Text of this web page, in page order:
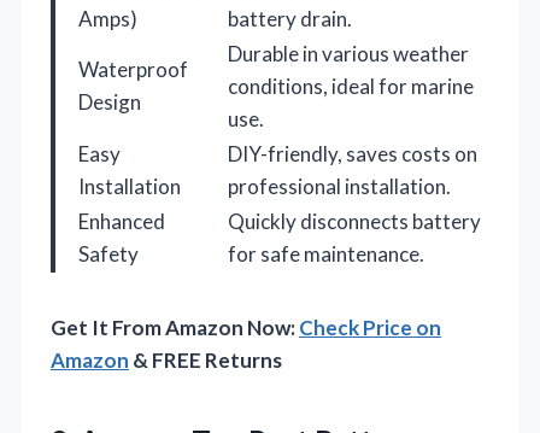
Amps)
battery drain.
Waterproof
Design
Durable in various weather
conditions, ideal for marine
use.
Easy
Installation
DIY-friendly, saves costs on
professional installation.
Enhanced
Safety
Quickly disconnects battery
for safe maintenance.
Get It From Amazon Now:Check Price on
Amazon & FREE Returns